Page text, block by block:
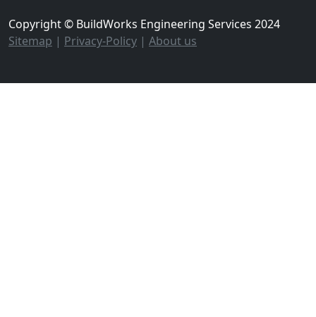
Copyright © BuildWorks Engineering Services 2024
Sitemap | Privacy-Policy | About us